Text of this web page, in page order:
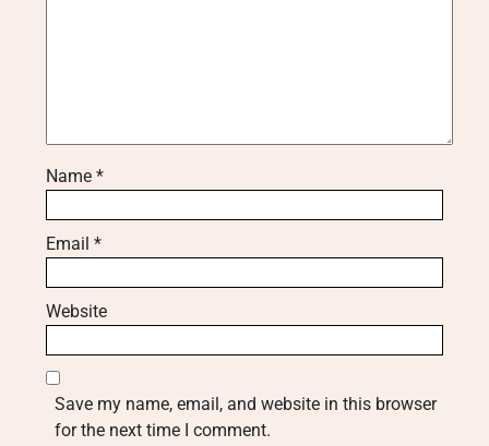
Name *
Email *
Website
Save my name, email, and website in this browser
for the next time I comment.